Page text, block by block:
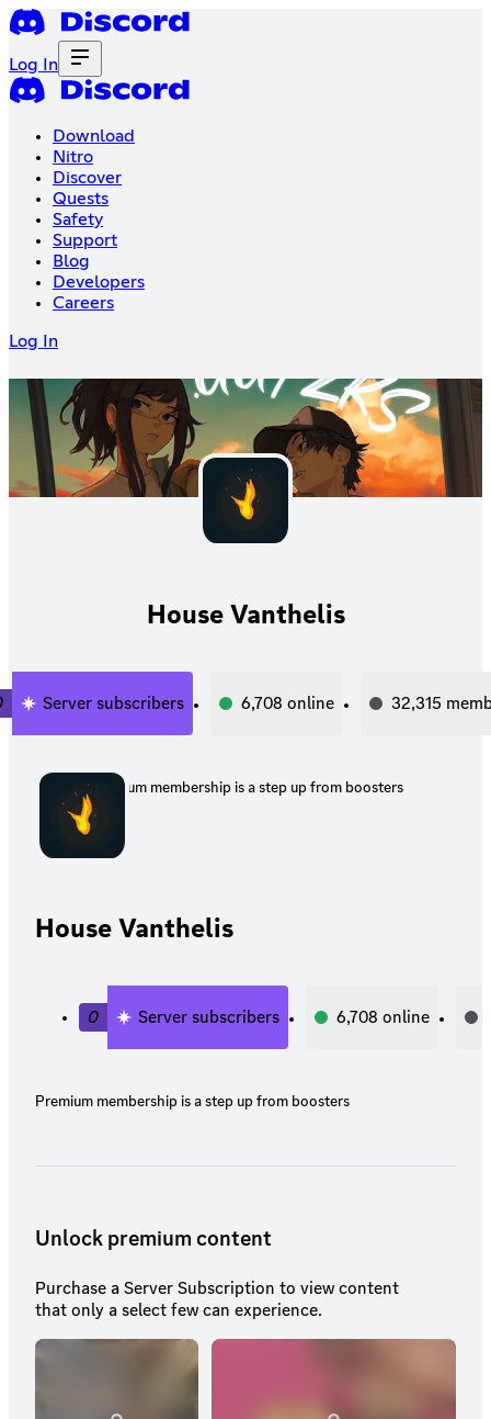
Log In
Download
Nitro
Discover
Quests
Safety
Support
Blog
Developers
Careers
Log In
House Vanthelis
Server subscribers 6,708 online 32,315
Premium membership is a step up from boosters
House Vanthelis
0 Server subscribers 6,708 online
Premium membership is a step up from boosters
Unlock premium content
Purchase a Server Subscription to view content
that only a select few can experience.